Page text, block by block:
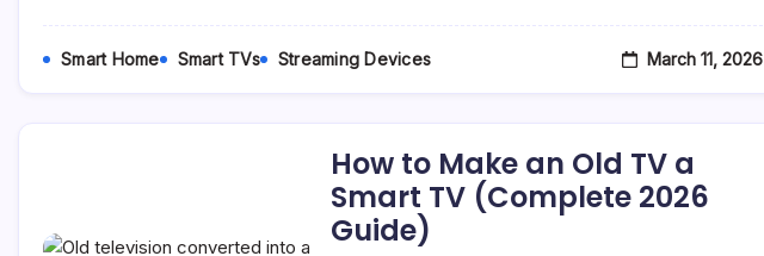
Installing)
Smart Home Smart TVs Streaming Devices March 11, 2026
How to Make an Old TV a
Smart TV (Complete 2026
Guide)